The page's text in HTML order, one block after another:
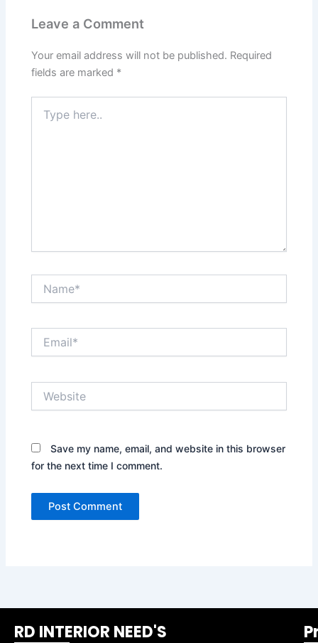
Leave a Comment
Your email address will not be published. Required
fields are marked *
here..
Save my name, email, and website in this browser
for the next time I comment.
RD INTERIOR NEED'S